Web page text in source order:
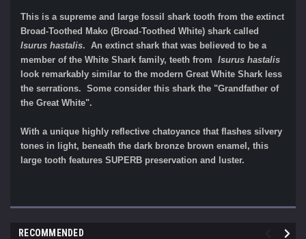
This is a supreme and large fossil shark tooth from the extinct
Broad-Toothed Mako (Broad-Toothed White) shark called
Isurus hastalis. An extinct shark that was believed to be a
member of the White Shark family, teeth from Isurus hastalis
look remarkably similar to the modern Great White Shark less
the serrations. Some consider this shark the "Grandfather of
the Great White".
With a unique highly reflective chatoyance that flashes silvery
tones in light, beneath the dark bronze brown enamel, this
large tooth features SUPERB preservation and luster.
RECOMMENDED